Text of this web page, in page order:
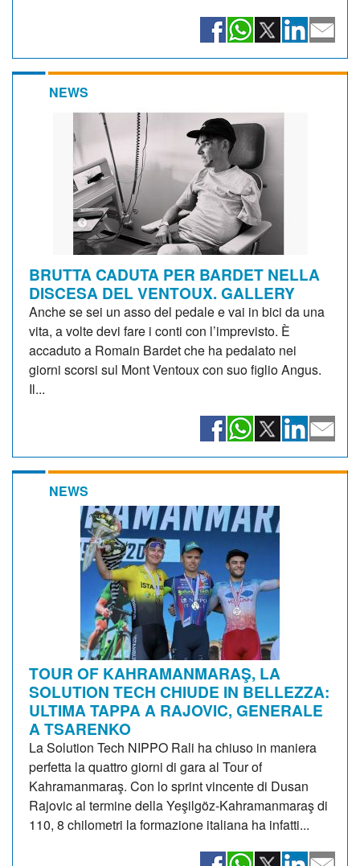
NEWS
BRUTTA CADUTA PER BARDET NELLA
DISCESA DEL VENTOUX. GALLERY
Anche se sei un asso del pedale e vai in bici da una
vita, a volte devi fare i conti con l’imprevisto. È
accaduto a Romain Bardet che ha pedalato nei
giorni scorsi sul Mont Ventoux con suo figlio Angus.
Il...
NEWS
TOUR OF KAHRAMANMARAŞ, LA
SOLUTION TECH CHIUDE IN BELLEZZA:
ULTIMA TAPPA A RAJOVIC, GENERALE
A TSARENKO
La Solution Tech NIPPO Rali ha chiuso in maniera
perfetta la quattro giorni di gara al Tour of
Kahramanmaraş. Con lo sprint vincente di Dusan
Rajovic al termine della Yeşilgöz-Kahramanmaraş di
110, 8 chilometri la formazione italiana ha infatti...